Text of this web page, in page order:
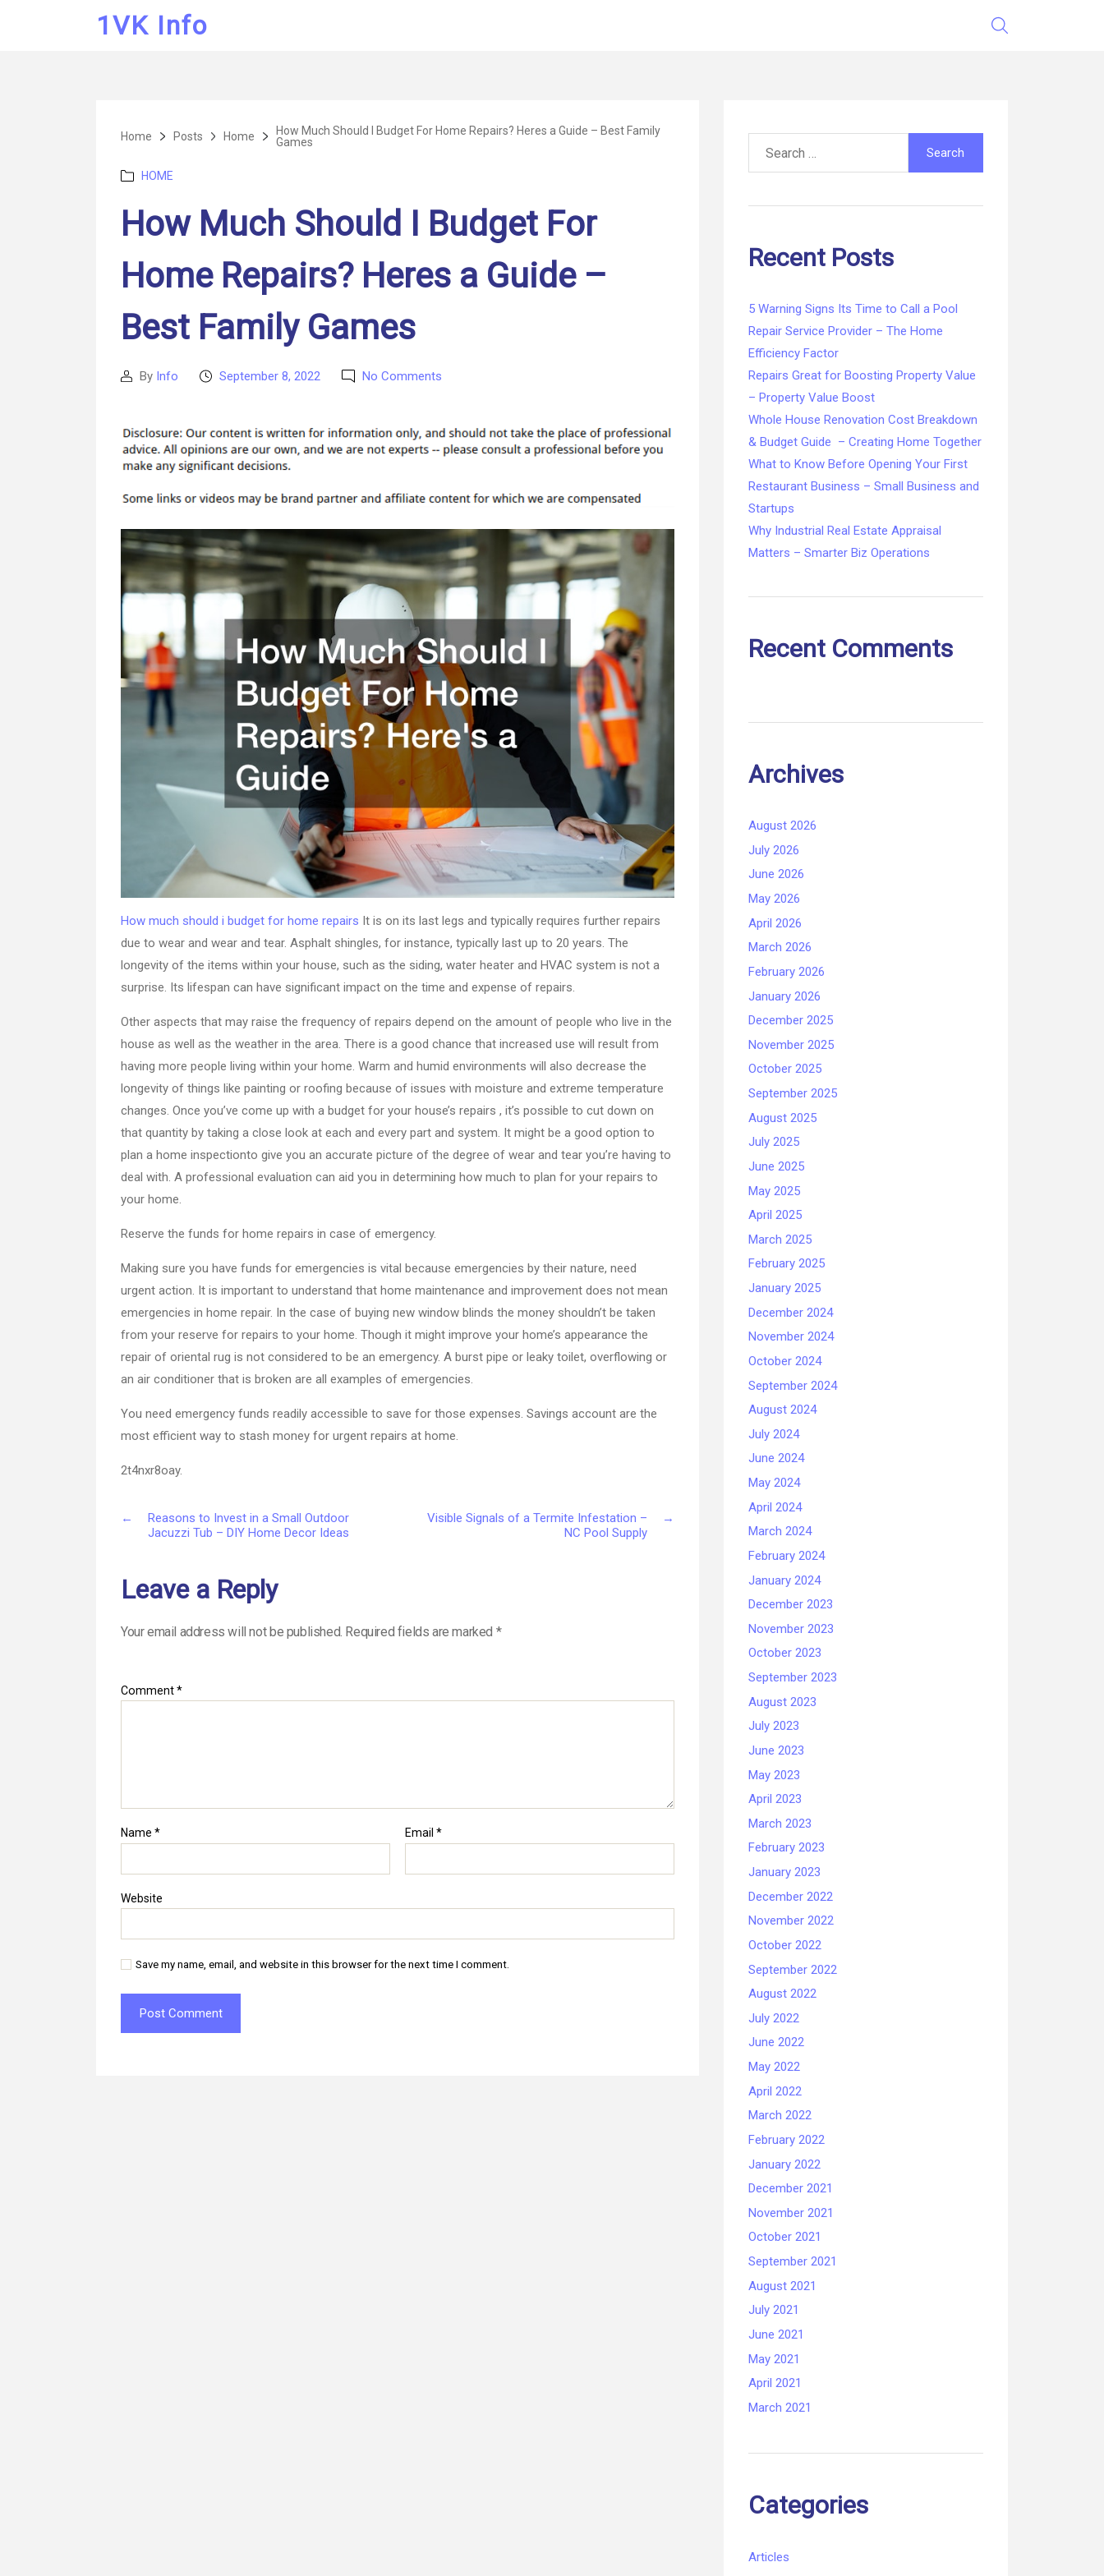
1VK Info
Home Posts Home
How Much Should I Budget For Home Repairs? Heres a Guide – Best Family
Games
Categories
HOME
How Much Should I Budget For
Home Repairs? Heres a Guide –
Best Family Games
PostBy Info
PostSeptember 8, 2022 No Comments
Should
I
Home
Heres
a
Guide
–
Best
Family
Games
How much should i budget for home repairs It is on its last legs and typically requires further repairs
due to wear and wear and tear. Asphalt shingles, for instance, typically last up to 20 years. The
longevity of the items within your house, such as the siding, water heater and HVAC system is not a
surprise. Its lifespan can have significant impact on the time and expense of repairs.
Other aspects that may raise the frequency of repairs depend on the amount of people who live in the
house as well as the weather in the area. There is a good chance that increased use will result from
having more people living within your home. Warm and humid environments will also decrease the
longevity of things like painting or roofing because of issues with moisture and extreme temperature
changes. Once you’ve come up with a budget for your house’s repairs , it’s possible to cut down on
that quantity by taking a close look at each and every part and system. It might be a good option to
plan a home inspectionto give you an accurate picture of the degree of wear and tear you’re having to
deal with. A professional evaluation can aid you in determining how much to plan for your repairs to
your home.
Reserve the funds for home repairs in case of emergency.
Making sure you have funds for emergencies is vital because emergencies by their nature, need
urgent action. It is important to understand that home maintenance and improvement does not mean
emergencies in home repair. In the case of buying new window blinds the money shouldn’t be taken
from your reserve for repairs to your home. Though it might improve your home’s appearance the
repair of oriental rug is not considered to be an emergency. A burst pipe or leaky toilet, overflowing or
an air conditioner that is broken are all examples of emergencies.
You need emergency funds readily accessible to save for those expenses. Savings account are the
most efficient way to stash money for urgent repairs at home.
2t4nxr8oay.
←
Reasons to Invest in a Small Outdoor
Jacuzzi Tub – DIY Home Decor Ideas
→
Visible Signals of a Termite Infestation –
NC Pool Supply
Leave a Reply
Your email address will not be published. Required fields are marked *
Comment*
Name * Email *
Website
Save my name, email, and website in this browser for the next time I comment.
for:
Recent Posts
5 Warning Signs Its Time to Call a Pool
Repair Service Provider – The Home
Efficiency Factor
Repairs Great for Boosting Property Value
– Property Value Boost
Whole House Renovation Cost Breakdown
& Budget Guide – Creating Home Together
What to Know Before Opening Your First
Restaurant Business – Small Business and
Startups
Why Industrial Real Estate Appraisal
Matters – Smarter Biz Operations
Recent Comments
Archives
August 2026
July 2026
June 2026
May 2026
April 2026
March 2026
February 2026
January 2026
December 2025
November 2025
October 2025
September 2025
August 2025
July 2025
June 2025
May 2025
April 2025
March 2025
February 2025
January 2025
December 2024
November 2024
October 2024
September 2024
August 2024
July 2024
June 2024
May 2024
April 2024
March 2024
February 2024
January 2024
December 2023
November 2023
October 2023
September 2023
August 2023
July 2023
June 2023
May 2023
April 2023
March 2023
February 2023
January 2023
December 2022
November 2022
October 2022
September 2022
August 2022
July 2022
June 2022
May 2022
April 2022
March 2022
February 2022
January 2022
December 2021
November 2021
October 2021
September 2021
August 2021
July 2021
June 2021
May 2021
April 2021
March 2021
Categories
Articles